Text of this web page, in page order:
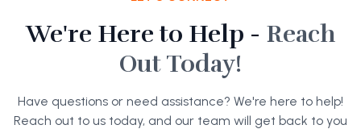
We're Here to Help - Reach
Out Today!
Have questions or need assistance? We're here to help!
Reach out to us today, and our team will get back to you